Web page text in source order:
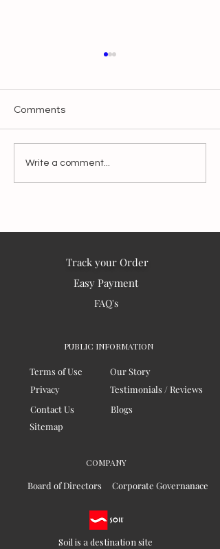
Make It Slow, Make It
Matter:
Comments
Write a comment...
Track your Order
Easy Payment
FAQ's
PUBLIC INFORMATION
Terms of Use
Our Story
Privacy
Testimonials / Reviews
Contact Us
Blogs
Sitemap
COMPANY
Board of Directors Corporate Governanace
Soil is a destination site